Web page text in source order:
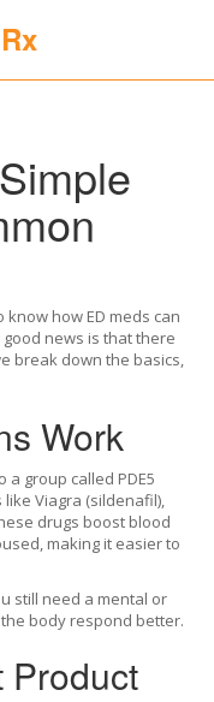
how ED meds can
news is that there
break down the basics,
Work
group called PDE5
Viagra (sildenafil),
drugs boost blood
making it easier to
still need a mental or
body respond better.
Product